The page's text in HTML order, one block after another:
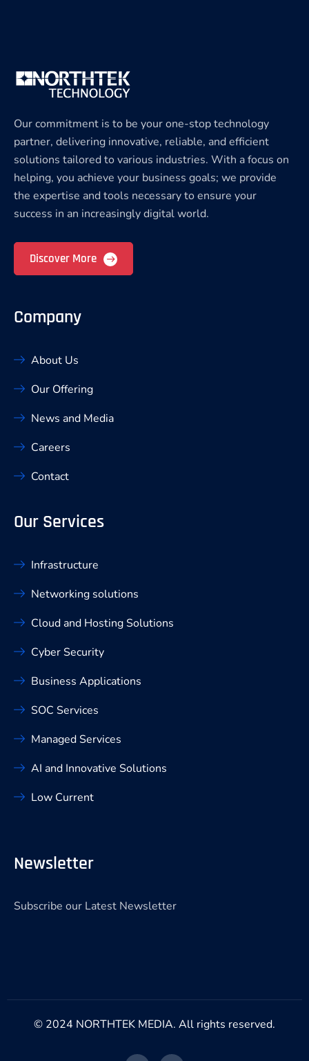
Our commitment is to be your one-stop technology
partner, delivering innovative, reliable, and efficient
solutions tailored to various industries. With a focus on
helping, you achieve your business goals; we provide
the expertise and tools necessary to ensure your
success in an increasingly digital world.
Discover More
Company
About Us
Our Offering
News and Media
Careers
Contact
Our Services
Infrastructure
Networking solutions
Cloud and Hosting Solutions
Cyber Security
Business Applications
SOC Services
Managed Services
AI and Innovative Solutions
Low Current
Newsletter
Subscribe our Latest Newsletter
© 2024 NORTHTEK MEDIA. All rights reserved.